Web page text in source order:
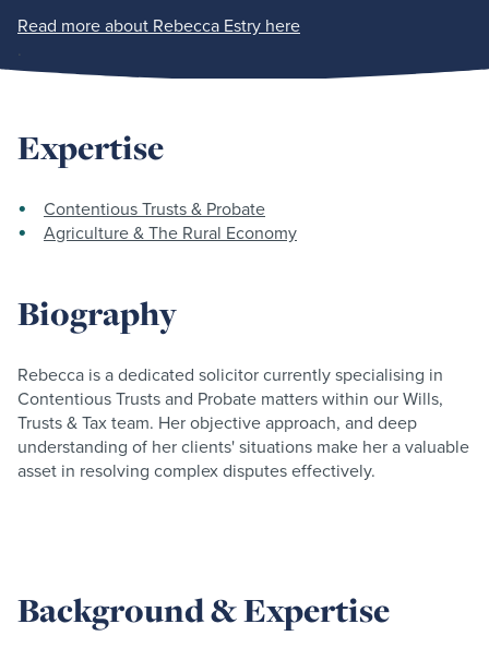
Read more about Rebecca Estry here
.
Expertise
Contentious Trusts & Probate
Agriculture & The Rural Economy
Biography
Rebecca is a dedicated solicitor currently specialising in
Contentious Trusts and Probate matters within our Wills,
Trusts & Tax team. Her objective approach, and deep
understanding of her clients' situations make her a valuable
asset in resolving complex disputes effectively.
Background & Expertise